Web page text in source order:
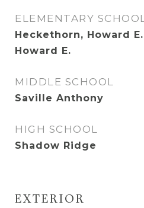
ELEMENTARY
Heckethorn, Howard
Howard E.
MIDDLE SCHOOL
Saville Anthony
HIGH SCHOOL
Shadow Ridge
EXTERIOR